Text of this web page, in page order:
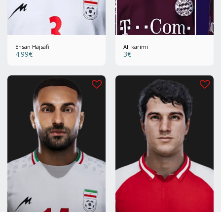
Ehsan Hajsafi
4.99€
Ali karimi
3€